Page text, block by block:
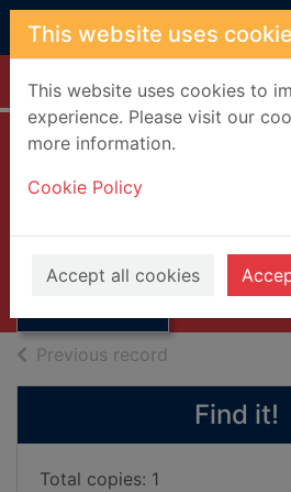
Skip to main content
This website uses
This website uses cookies to
experience. Please visit our
more information.
Cookie Policy
Accept all cookies
Home Full display
Key Scottish
statistics.
Books,
Previous record
Find it!
Total copies: 1